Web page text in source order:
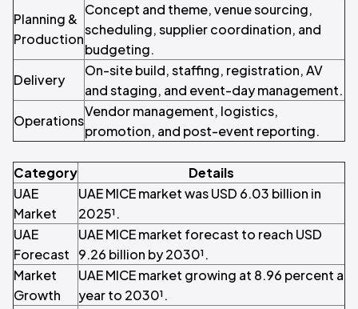
Planning &
Production
Concept and theme, venue sourcing,
scheduling, supplier coordination, and
budgeting.
Delivery
On-site build, staffing, registration, AV
and staging, and event-day management.
Operations
Vendor management, logistics,
promotion, and post-event reporting.
Category
Details
UAE
Market
UAE MICE market was USD 6.03 billion in
2025¹.
UAE
Forecast
UAE MICE market forecast to reach USD
9.26 billion by 2030¹.
Market
Growth
UAE MICE market growing at 8.96 percent a
year to 2030¹.